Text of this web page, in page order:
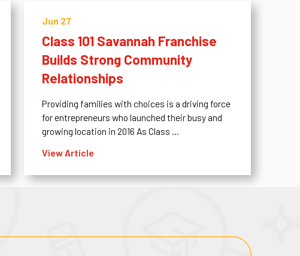
Jun 27
Class 101 Savannah Franchise
Builds Strong Community
Relationships
Providing families with choices is a driving force
for entrepreneurs who launched their busy and
growing location in 2016 As Class ...
View Article